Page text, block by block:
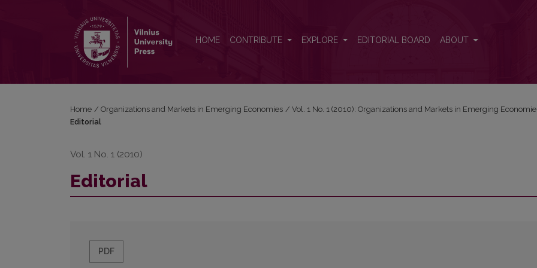
HOME CONTRIBUTE EXPLORE EDITORIAL BOARD ABOUT
Home / Organizations and Markets in Emerging Economies / Vol. 1 No. 1 (2010): Organizations and Markets in Emerging
Editorial
Vol. 1 No. 1 (2010)
Editorial
PDF